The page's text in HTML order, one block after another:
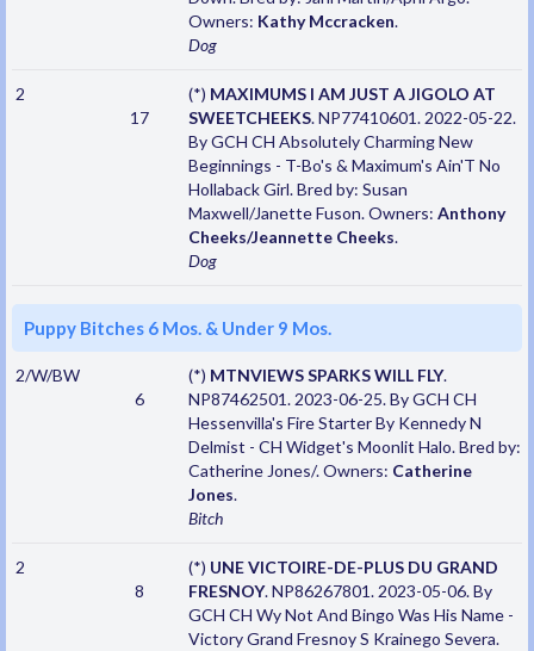
Owners: Kathy Mccracken.
Dog
2
17
(*) MAXIMUMS I AM JUST A JIGOLO AT
SWEETCHEEKS. NP77410601. 2022-05-22.
By GCH CH Absolutely Charming New
Beginnings - T-Bo's & Maximum's Ain'T No
Hollaback Girl. Bred by: Susan
Maxwell/Janette Fuson. Owners: Anthony
Cheeks/Jeannette Cheeks.
Dog
Puppy Bitches 6 Mos. & Under 9 Mos.
2/W/BW
6
(*) MTNVIEWS SPARKS WILL FLY.
NP87462501. 2023-06-25. By GCH CH
Hessenvilla's Fire Starter By Kennedy N
Delmist - CH Widget's Moonlit Halo. Bred by:
Catherine Jones/. Owners: Catherine
Jones.
Bitch
2
8
(*) UNE VICTOIRE-DE-PLUS DU GRAND
FRESNOY. NP86267801. 2023-05-06. By
GCH CH Wy Not And Bingo Was His Name -
Victory Grand Fresnoy S Krainego Severa.